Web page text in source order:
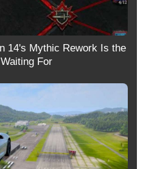
14's Mythic Rework Is the
For